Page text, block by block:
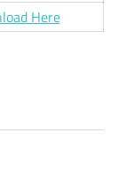
Here